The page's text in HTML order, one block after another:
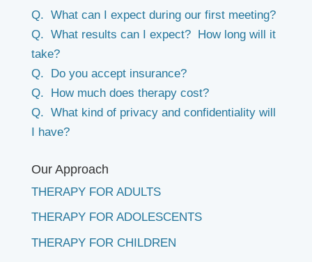
Q. What can I expect during our first meeting?
Q. What results can I expect? How long will it
take?
Q. Do you accept insurance?
Q. How much does therapy cost?
Q. What kind of privacy and confidentiality will
I have?
Our Approach
THERAPY FOR ADULTS
THERAPY FOR ADOLESCENTS
THERAPY FOR CHILDREN